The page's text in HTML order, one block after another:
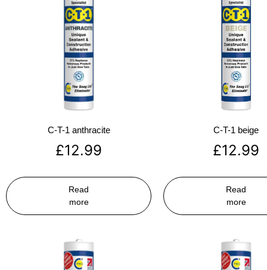
C-T-1 anthracite
£12.99
Read
more
C-T-1 beige
£12.99
Read
more